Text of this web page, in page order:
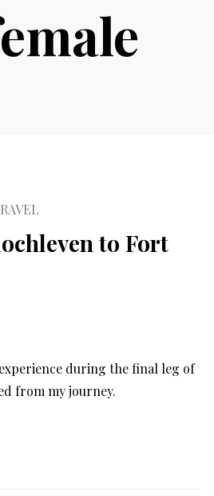
to Fort
during the final leg of
from my journey.